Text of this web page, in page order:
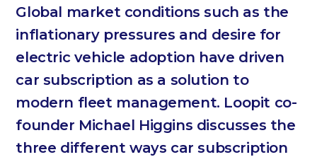
Global market conditions such as the
inflationary pressures and desire for
electric vehicle adoption have driven
car subscription as a solution to
modern fleet management. Loopit co-
founder Michael Higgins discusses the
three different ways car subscription